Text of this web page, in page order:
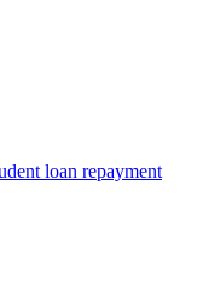
loan repayment